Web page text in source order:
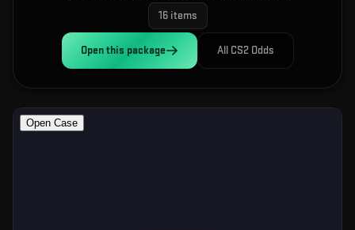
16items
Open this package All CS2 Odds